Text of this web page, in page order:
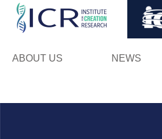
ABOUT US NEWS